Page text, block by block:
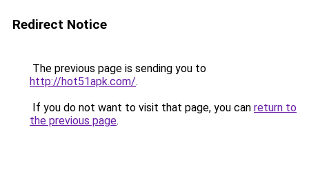
Redirect Notice
The previous page is sending you to
http://hot51apk.com/.
If you do not want to visit that page, you can return to
the previous page.